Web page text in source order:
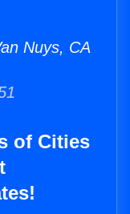
Nuys, CA
of Cities